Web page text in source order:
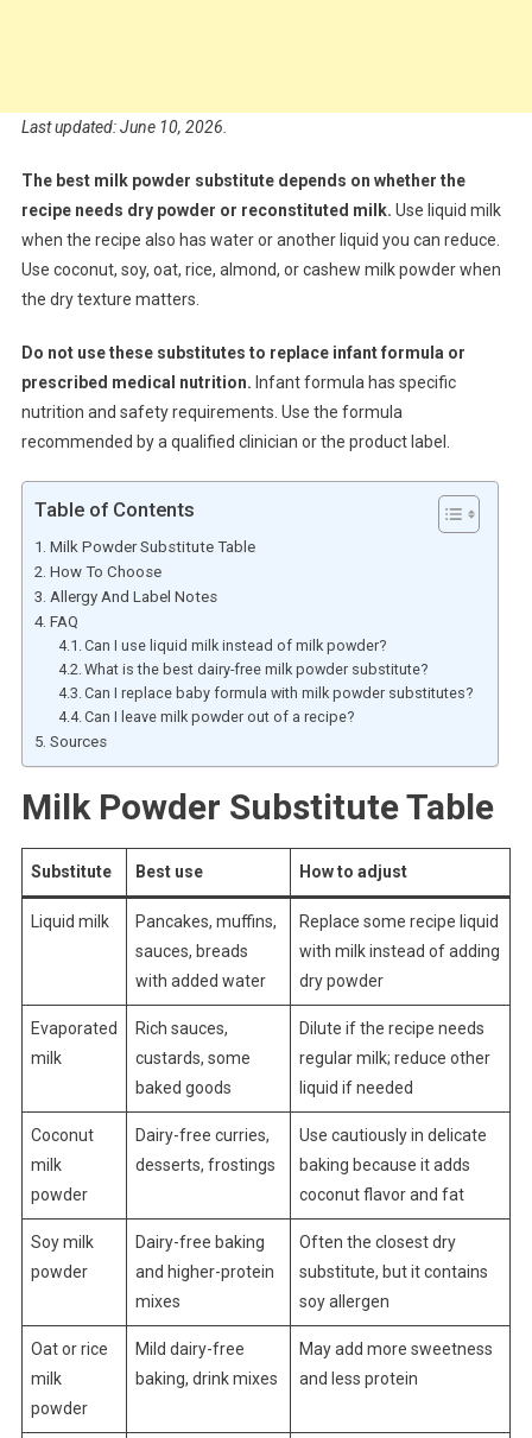
Last updated: June 10, 2026.
The best milk powder substitute depends on whether the
recipe needs dry powder or reconstituted milk. Use liquid milk
when the recipe also has water or another liquid you can reduce.
Use coconut, soy, oat, rice, almond, or cashew milk powder when
the dry texture matters.
Do not use these substitutes to replace infant formula or
prescribed medical nutrition. Infant formula has specific
nutrition and safety requirements. Use the formula
recommended by a qualified clinician or the product label.
Table of Contents
Milk Powder Substitute Table
How To Choose
Allergy And Label Notes
FAQ
Can I use liquid milk instead of milk powder?
What is the best dairy-free milk powder substitute?
Can I replace baby formula with milk powder substitutes?
Can I leave milk powder out of a recipe?
Sources
Milk Powder Substitute Table
Substitute Best use How to adjust
Liquid milk
Pancakes, muffins,
sauces, breads
with added water
Replace some recipe liquid
with milk instead of adding
dry powder
Evaporated
milk
Rich sauces,
custards, some
baked goods
Dilute if the recipe needs
regular milk; reduce other
liquid if needed
Coconut
milk
powder
Dairy-free curries,
desserts, frostings
Use cautiously in delicate
baking because it adds
coconut flavor and fat
Soy milk
powder
Dairy-free baking
and higher-protein
mixes
Often the closest dry
substitute, but it contains
soy allergen
Oat or rice
milk
powder
Mild dairy-free
baking, drink mixes
May add more sweetness
and less protein